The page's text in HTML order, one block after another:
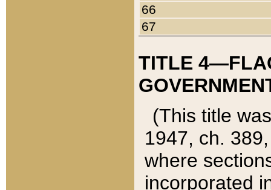
66
67
TITLE
(This title
1947, ch.
where
incorporated